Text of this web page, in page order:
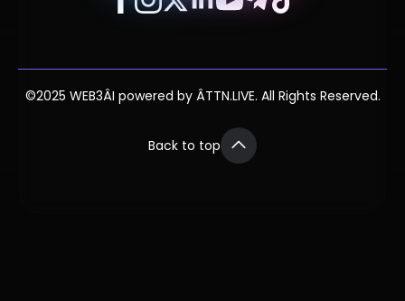
©2025 WEB3ÂI powered by ÂTTN.LIVE. All Rights Reserved.
Back to top